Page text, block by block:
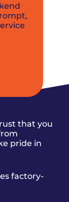
that you
pride in
factory-